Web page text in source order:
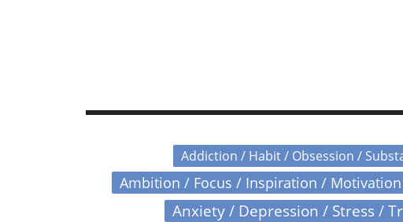
Addiction / Habit / Obsession /
Ambition / Focus / Inspiration /
Anxiety / Depression / Stress /